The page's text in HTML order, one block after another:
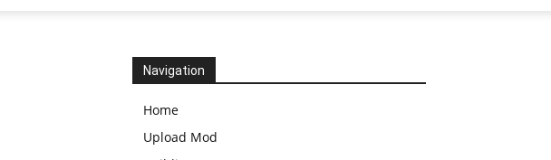
Navigation
Home
Upload Mod